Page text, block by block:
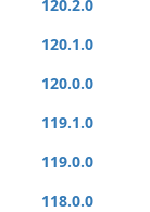
120.2.0
120.1.0
120.0.0
119.1.0
119.0.0
118.0.0